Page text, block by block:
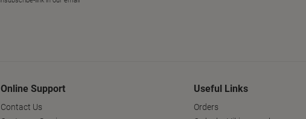
Online Support
Contact Us
Useful Links
Orders